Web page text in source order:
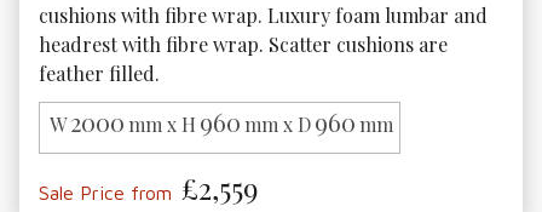
cushions with fibre wrap. Luxury foam lumbar and
headrest with fibre wrap. Scatter cushions are
feather filled.
W2000 mm x H 960 mm x D960 mm
Sale Price from £2,559